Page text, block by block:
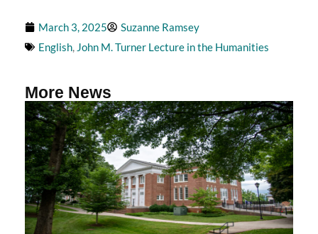
March 3, 2025
Suzanne Ramsey
English, John M. Turner Lecture in the Humanities
More News